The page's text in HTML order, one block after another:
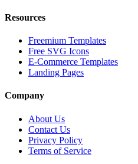
Resources
Freemium Templates
Free SVG Icons
E-Commerce Templates
Landing Pages
Company
About Us
Contact Us
Privacy Policy
Terms of Service